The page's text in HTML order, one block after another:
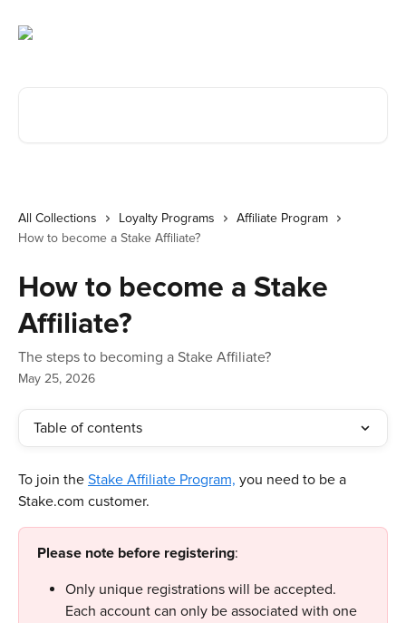
All Collections Loyalty Programs
Affiliate Program
How to become a Stake Affiliate?
How to become a Stake
Affiliate?
The steps to becoming a Stake Affiliate?
May 25, 2026
Table of contents
To join the Stake Affiliate Program, you need to be a
Stake.com customer.
Please note before registering:
Only unique registrations will be accepted.
Each account can only be associated with one